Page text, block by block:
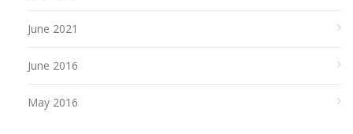
June 2021
June 2016
May 2016